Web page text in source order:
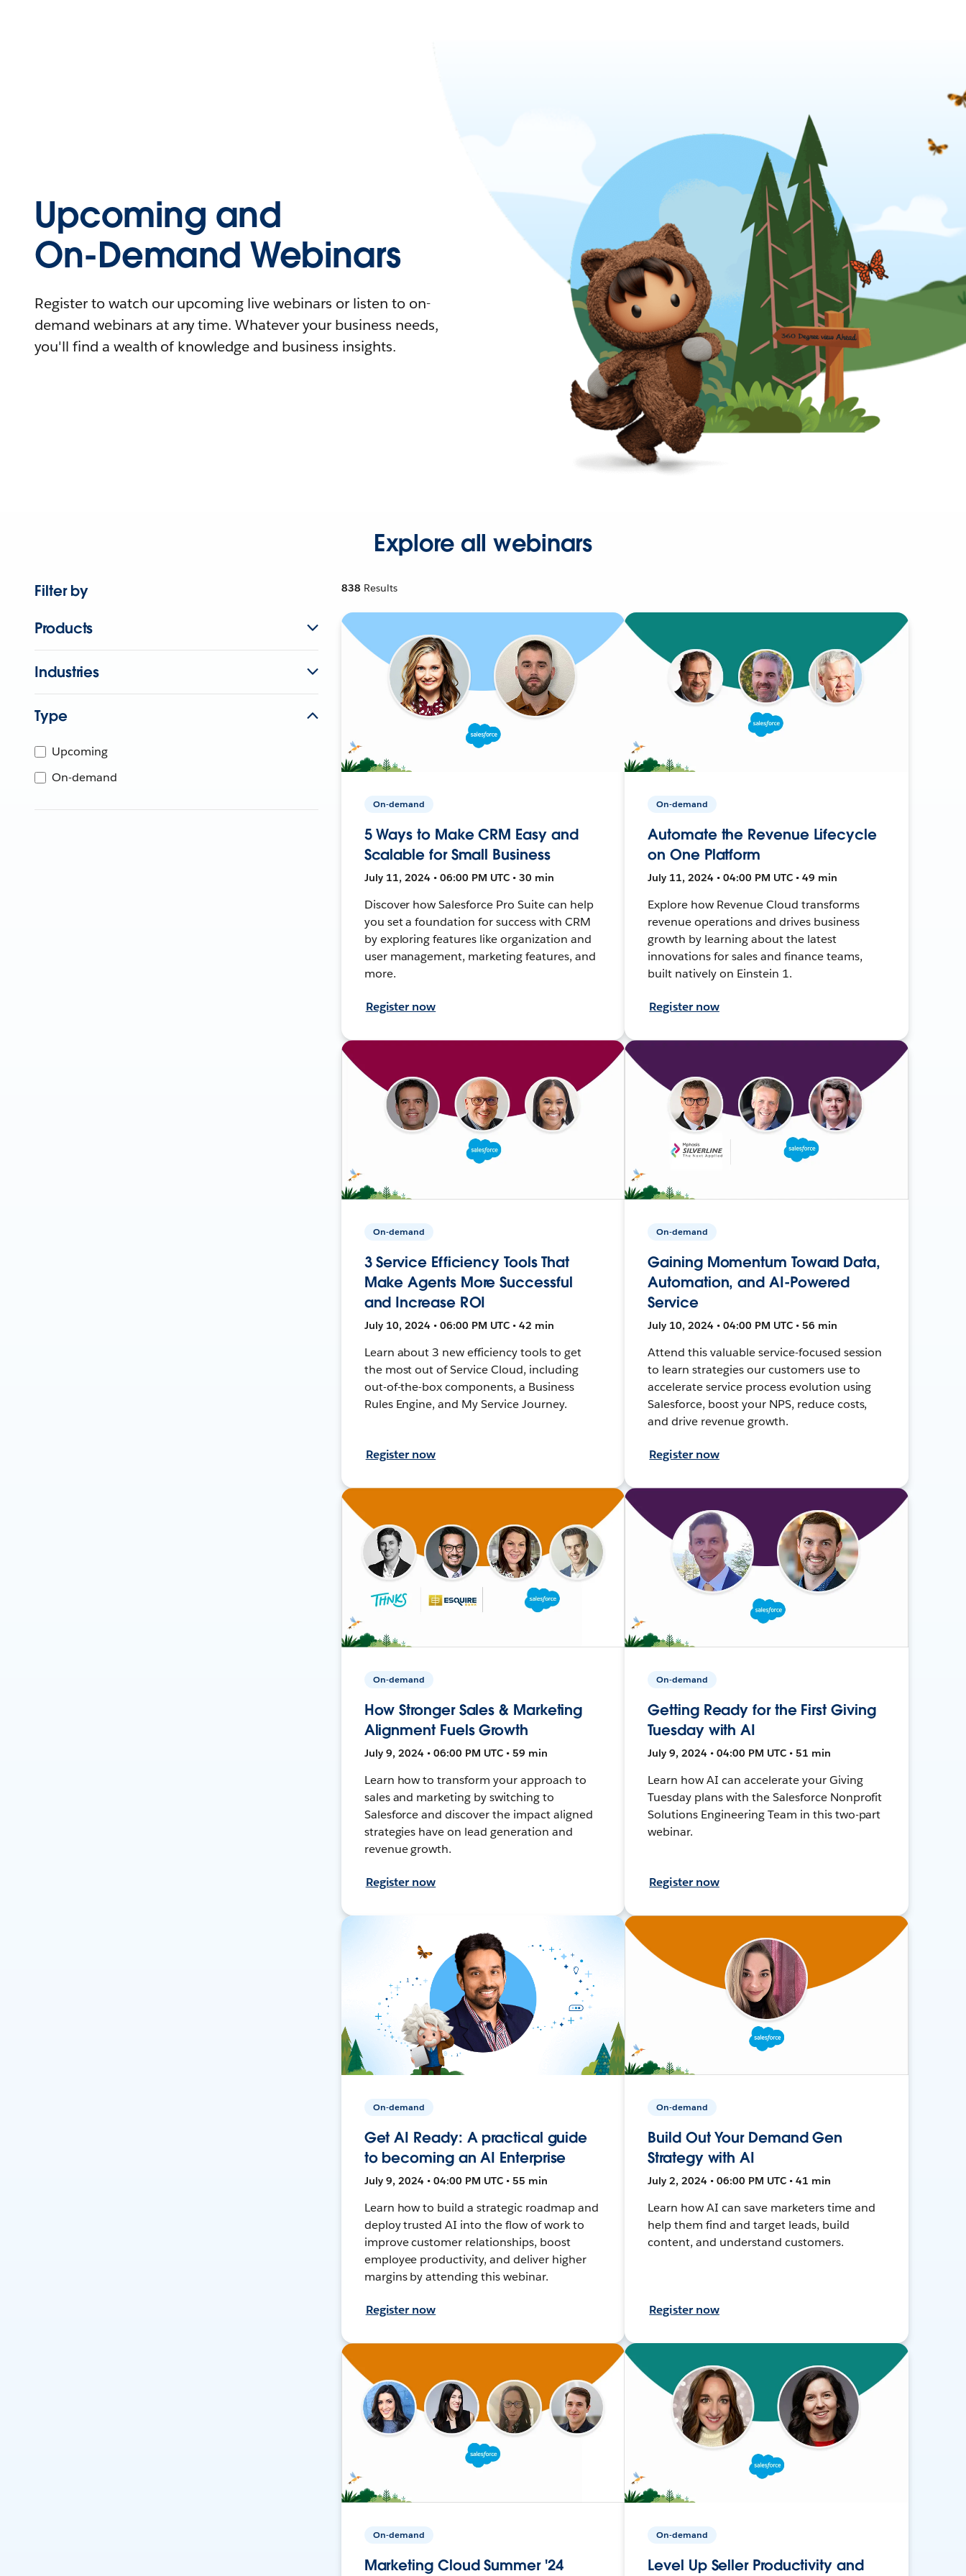
Upcoming and
On-Demand Webinars
Register to watch our upcoming live webinars or listen to on-
demand webinars at any time. Whatever your business needs,
you'll find a wealth of knowledge and business insights.
Explore all webinars
Filter by
Products
Industries
Type
Upcoming
On-demand
838 Results
On-demand
5 Ways to Make CRM Easy and
Scalable for Small Business
July 11, 2024 • 06:00 PM UTC • 30 min
Discover how Salesforce Pro Suite can help
you set a foundation for success with CRM
by exploring features like organization and
user management, marketing features, and
more.
Register now
On-demand
Automate the Revenue Lifecycle
on One Platform
July 11, 2024 • 04:00 PM UTC • 49 min
Explore how Revenue Cloud transforms
revenue operations and drives business
growth by learning about the latest
innovations for sales and finance teams,
built natively on Einstein 1.
Register now
On-demand
3 Service Efficiency Tools That
Make Agents More Successful
and Increase ROI
July 10, 2024 • 06:00 PM UTC • 42 min
Learn about 3 new efficiency tools to get
the most out of Service Cloud, including
out-of-the-box components, a Business
Rules Engine, and My Service Journey.
Register now
On-demand
Gaining Momentum Toward Data,
Automation, and AI-Powered
Service
July 10, 2024 • 04:00 PM UTC • 56 min
Attend this valuable service-focused session
to learn strategies our customers use to
accelerate service process evolution using
Salesforce, boost your NPS, reduce costs,
and drive revenue growth.
Register now
On-demand
How Stronger Sales & Marketing
Alignment Fuels Growth
July 9, 2024 • 06:00 PM UTC • 59 min
Learn how to transform your approach to
sales and marketing by switching to
Salesforce and discover the impact aligned
strategies have on lead generation and
revenue growth.
Register now
On-demand
Getting Ready for the First Giving
Tuesday with AI
July 9, 2024 • 04:00 PM UTC • 51 min
Learn how AI can accelerate your Giving
Tuesday plans with the Salesforce Nonprofit
Solutions Engineering Team in this two-part
webinar.
Register now
On-demand
Get AI Ready: A practical guide
to becoming an AI Enterprise
July 9, 2024 • 04:00 PM UTC • 55 min
Learn how to build a strategic roadmap and
deploy trusted AI into the flow of work to
improve customer relationships, boost
employee productivity, and deliver higher
margins by attending this webinar.
Register now
On-demand
Build Out Your Demand Gen
Strategy with AI
July 2, 2024 • 06:00 PM UTC • 41 min
Learn how AI can save marketers time and
help them find and target leads, build
content, and understand customers.
Register now
On-demand
Marketing Cloud Summer '24
On-demand
Level Up Seller Productivity and